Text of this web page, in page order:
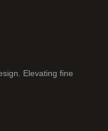
Elevating fine